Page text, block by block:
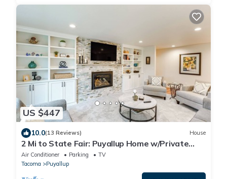
US $447
10.0(13 Reviews) House
2 Mi to State Fair: Puyallup Home w/Private
Yard!
Air Conditioner Parking
TV
Tacoma
Puyallup